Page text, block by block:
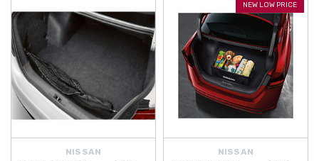
NISSAN
NEW LOW PRICE
NISSAN